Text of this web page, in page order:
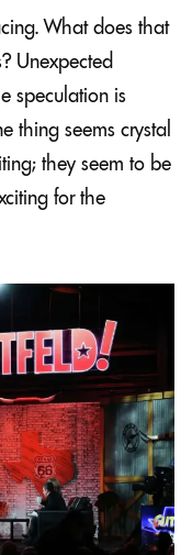
What does that
Unexpected
speculation is
thing seems crystal
they seem to be
for the